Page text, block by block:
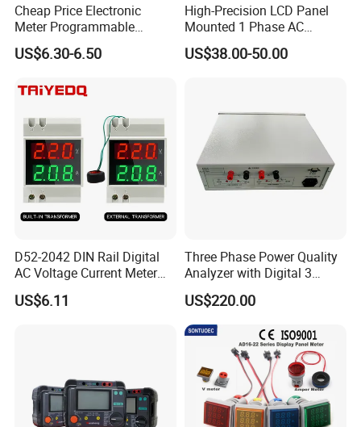
Cheap Price Electronic
Meter Programmable
AC400V 91X91 Three Phase
Digital Voltmeter AC Volt
Monitor with Panel
US$6.30-6.50
High-Precision LCD Panel
Mounted 1 Phase AC
Current Meter with RS485
US$38.00-50.00
D52-2042 DIN Rail Digital
AC Voltage Current Meter
LED Display Electric Meter
US$6.11
Three Phase Power Quality
Analyzer with Digital 3
Phase Power Analyzer
US$220.00